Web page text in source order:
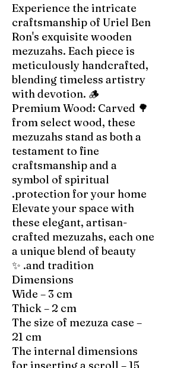
Experience the intricate
craftsmanship of Uriel Ben
Ron's exquisite wooden
mezuzahs. Each piece is
meticulously handcrafted,
blending timeless artistry
with devotion. 🪵
🌳 Premium Wood: Carved
from select wood, these
mezuzahs stand as both a
testament to fine
craftsmanship and a
symbol of spiritual
protection for your home.
Elevate your space with
these elegant, artisan-
crafted mezuzahs, each one
a unique blend of beauty
and tradition. ✨
Dimensions
Wide – 3 cm
Thick – 2 cm
The size of mezuza case –
21 cm
The internal dimensions
for inserting a scroll – 15